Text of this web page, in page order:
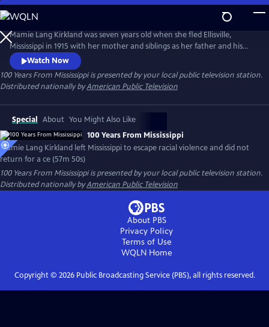
Skip
to
Main
Content
Mamie Lang Kirkland was seven years old when she fled Ellisville,
Mississippi in 1915 with her mother and siblings as her father and his
friend escaped an approaching lynch mob. Mamie had vowed for a
century that she would never return to Mississippi. Yet at the urging of
her son Tarabu, she finally confronted her childhood trauma by
returning to Ellisville.
Watch Now
100 Years From Mississippiis presented by your local public television station.
Distributed nationally byAmerican Public Television
Special About You Might Also Like
100 Years From Mississippi
Mamie Lang Kirkland left Mississippi to escape racial violence and did not
return for a ce (57m 50s)
100 Years From Mississippiis presented by your local public television station.
Distributed nationally byAmerican Public Television
About PBS
Privacy Policy
Terms of Use
WQLNHome
Copyright © 2026Public Broadcasting Service (PBS), all rights reserved.